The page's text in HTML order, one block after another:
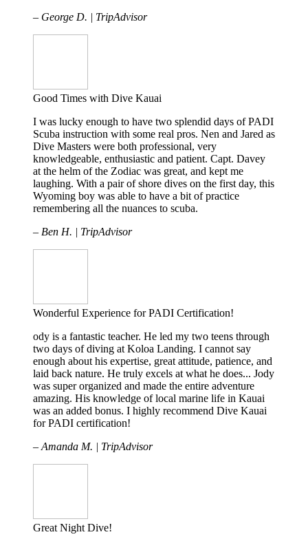
– George D. | TripAdvisor
Good Times with Dive Kauai
I was lucky enough to have two splendid days of PADI
Scuba instruction with some real pros. Nen and Jared as
Dive Masters were both professional, very
knowledgeable, enthusiastic and patient. Capt. Davey
at the helm of the Zodiac was great, and kept me
laughing. With a pair of shore dives on the first day, this
Wyoming boy was able to have a bit of practice
remembering all the nuances to scuba.
– Ben H. | TripAdvisor
Wonderful Experience for PADI Certification!
ody is a fantastic teacher. He led my two teens through
two days of diving at Koloa Landing. I cannot say
enough about his expertise, great attitude, patience, and
laid back nature. He truly excels at what he does... Jody
was super organized and made the entire adventure
amazing. His knowledge of local marine life in Kauai
was an added bonus. I highly recommend Dive Kauai
for PADI certification!
– Amanda M. | TripAdvisor
Great Night Dive!